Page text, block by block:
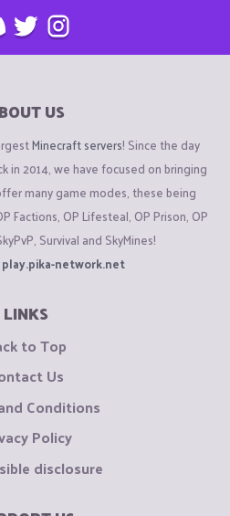
US
Minecraft servers! Since the day
in 2014, we have focused on bringing
many game modes, these being
Factions, OP Lifesteal, OP Prison, OP
Survival and SkyMines!
play.pika-network.net
LINKS
to Top
Us
Conditions
Policy
disclosure